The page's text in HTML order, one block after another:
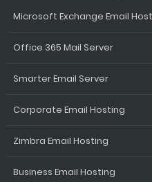
Microsoft Exchange Email
Office 365 Mail Server
Smarter Email Server
Corporate Email Hosting
Zimbra Email Hosting
Business Email Hosting